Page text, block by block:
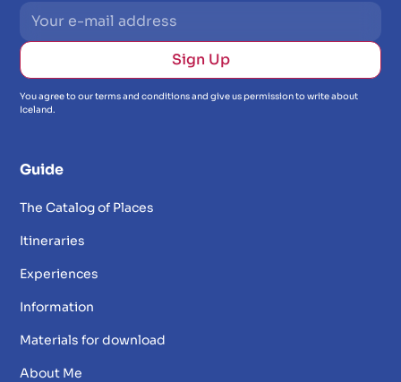
You agree to our terms and conditions and give us permission to write about
Iceland.
Guide
The Catalog of Places
Itineraries
Experiences
Information
Materials for download
About Me